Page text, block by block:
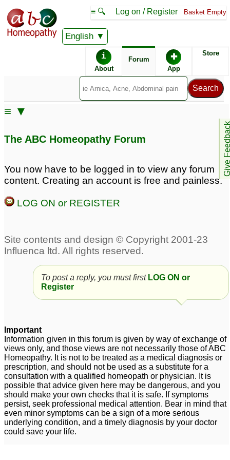
English
≡ 🔍 Log on / Register Basket Empty
i
About
Forum ✚
App
Store
Give
≡ ▼
Why Men Choose
hypertension, erectile
Treatment for Erectile
Dysfunction 1
Prostatorrhea,
weakness and Erectile
Dysfunction
Erectile Dysfunction 1
and Erectile dysfunction
4
erectile dysfunction 8
erectile dysfunction 25
Erectile dysfunction 1
The ABC Homeopathy Forum
You now have to be logged in to view any forum
content. Creating an account is free and painless.
LOG ON or REGISTER
To post a reply, you must first LOG ON or
Register
Important
Information given in this forum is given by way of exchange of
views only, and those views are not necessarily those of ABC
Homeopathy. It is not to be treated as a medical diagnosis or
prescription, and should not be used as a substitute for a
consultation with a qualified homeopath or physician. It is
possible that advice given here may be dangerous, and you
should make your own checks that it is safe. If symptoms
persist, seek professional medical attention. Bear in mind that
even minor symptoms can be a sign of a more serious
underlying condition, and a timely diagnosis by your doctor
could save your life.